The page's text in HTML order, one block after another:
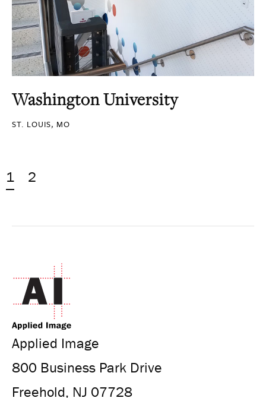
Washington University
ST. LOUIS, MO
1 2
Applied Image
800 Business Park Drive
Freehold, NJ 07728